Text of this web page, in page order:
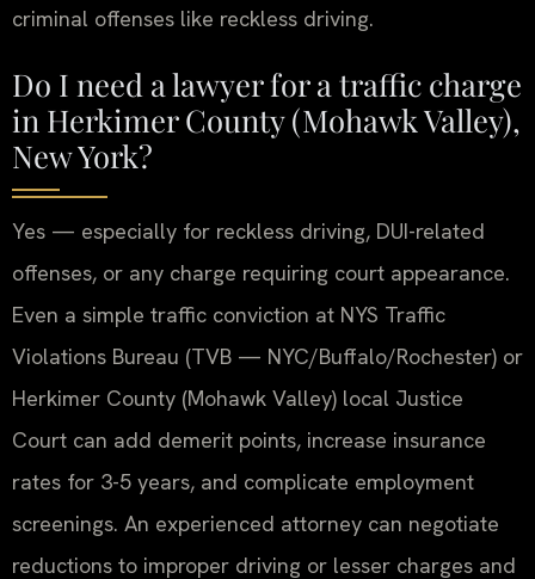
criminal offenses like reckless driving.
Do I need a lawyer for a traffic charge
in Herkimer County (Mohawk Valley),
New York?
Yes — especially for reckless driving, DUI-related
offenses, or any charge requiring court appearance.
Even a simple traffic conviction at NYS Traffic
Violations Bureau (TVB — NYC/Buffalo/Rochester) or
Herkimer County (Mohawk Valley) local Justice
Court can add demerit points, increase insurance
rates for 3-5 years, and complicate employment
screenings. An experienced attorney can negotiate
reductions to improper driving or lesser charges and